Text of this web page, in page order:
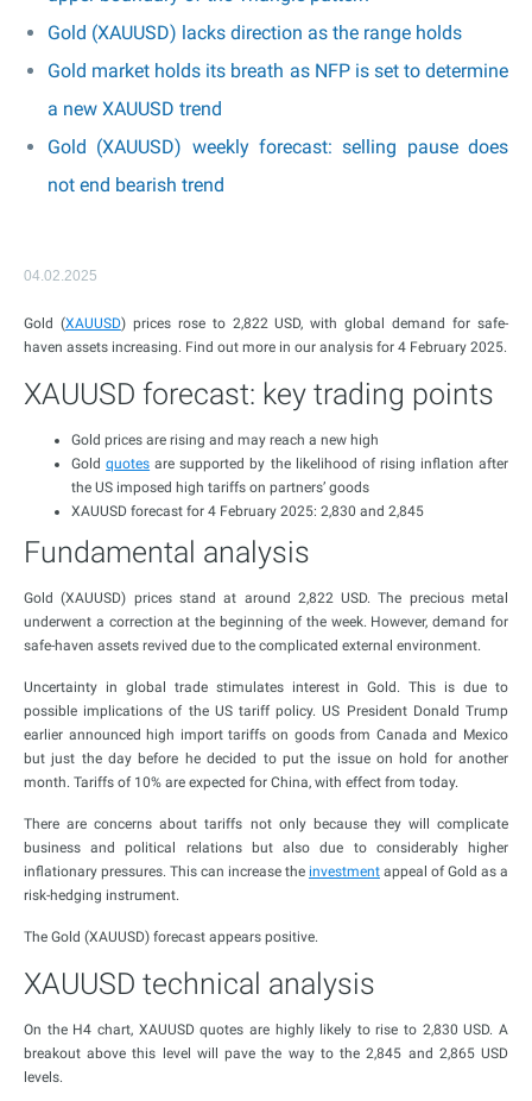
Gold (XAUUSD) lacks direction as the range holds
Gold market holds its breath as NFP is set to determine
a new XAUUSD trend
Gold (XAUUSD) weekly forecast: selling pause does
not end bearish trend
04.02.2025
Gold (XAUUSD) prices rose to 2,822 USD, with global demand for safe-
haven assets increasing. Find out more in our analysis for 4 February 2025.
XAUUSD forecast: key trading points
Gold prices are rising and may reach a new high
Goldquotes are supported by the likelihood of rising inflation after
the US imposed high tariffs on partners’ goods
XAUUSD forecast for 4 February 2025: 2,830 and 2,845
Fundamental analysis
Gold (XAUUSD) prices stand at around 2,822 USD. The precious metal
underwent a correction at the beginning of the week. However, demand for
safe-haven assets revived due to the complicated external environment.
Uncertainty in global trade stimulates interest in Gold. This is due to
possible implications of the US tariff policy. US President Donald Trump
earlier announced high import tariffs on goods from Canada and Mexico
but just the day before he decided to put the issue on hold for another
month. Tariffs of 10% are expected for China, with effect from today.
There are concerns about tariffs not only because they will complicate
business and political relations but also due to considerably higher
inflationary pressures. This can increase the investment appeal of Gold as a
risk-hedging instrument.
The Gold (XAUUSD) forecast appears positive.
XAUUSD technical analysis
On the H4 chart, XAUUSD quotes are highly likely to rise to 2,830 USD. A
breakout above this level will pave the way to the 2,845 and 2,865 USD
levels.